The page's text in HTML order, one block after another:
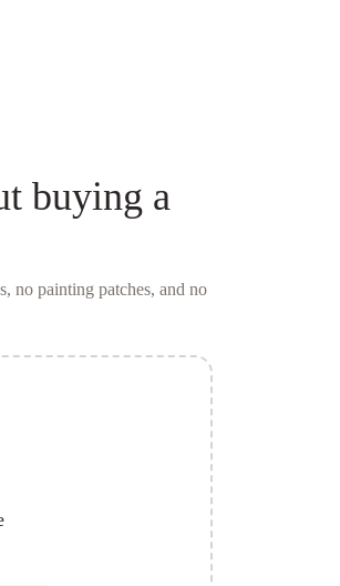
buying a
, no painting patches, and no